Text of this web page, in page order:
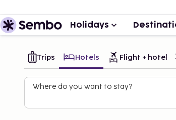
Holidays
Trips Hotels Flight + hotel
Where do you want to stay?